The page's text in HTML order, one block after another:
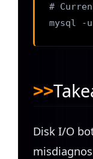
#
mysql -u
Disk I/O